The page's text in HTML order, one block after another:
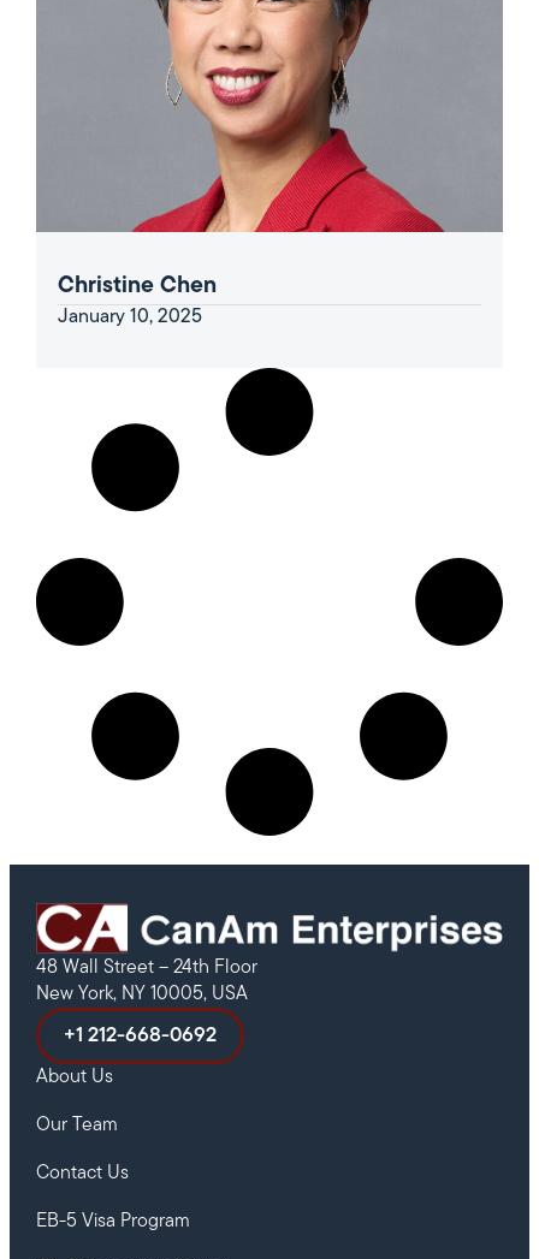
Christine Chen
January 10, 2025
48 Wall Street – 24th Floor
New York, NY 10005, USA
+1 212-668-0692
About Us
Our Team
Contact Us
EB-5 Visa Program